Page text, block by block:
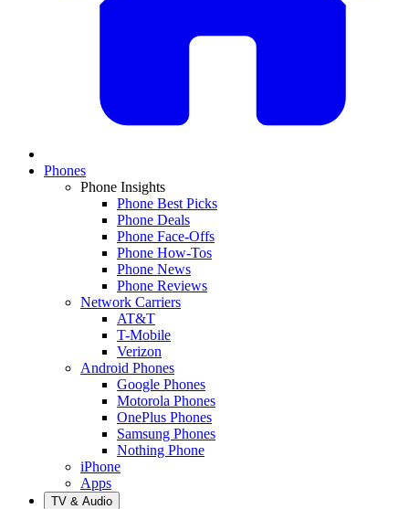
Phones
Phone Insights
Phone Best Picks
Phone Deals
Phone Face-Offs
Phone How-Tos
Phone News
Phone Reviews
Network Carriers
AT&T
T-Mobile
Verizon
Android Phones
Google Phones
Motorola Phones
OnePlus Phones
Samsung Phones
Nothing Phone
iPhone
Apps
TV & Audio